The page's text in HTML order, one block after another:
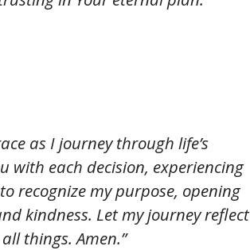
as I journey through life’s
with each decision, experiencing
recognize my purpose, opening
kindness. Let my journey reflect
things. Amen.”